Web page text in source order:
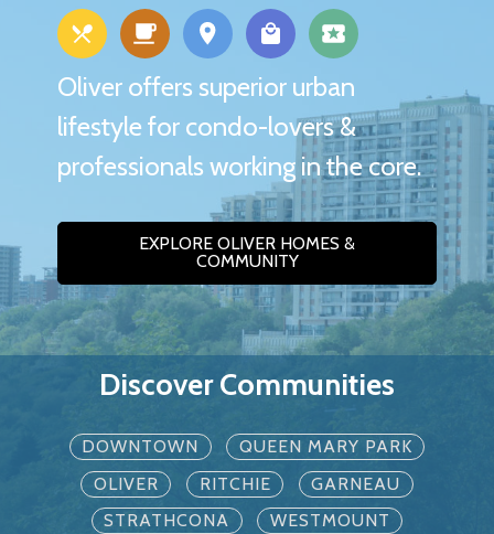
Oliver offers superior urban
lifestyle for condo-lovers &
professionals working in the core.
EXPLORE OLIVER HOMES &
COMMUNITY
Discover Communities
DOWNTOWN
QUEEN MARY PARK
OLIVER
RITCHIE
GARNEAU
STRATHCONA
WESTMOUNT